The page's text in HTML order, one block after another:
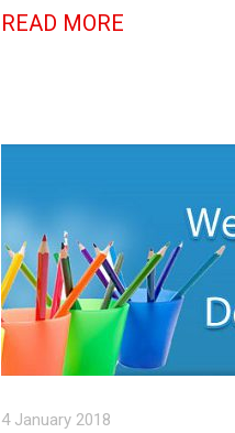
READ MORE
4 January 2018